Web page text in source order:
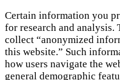
Certain information you
for research and
collect “anonymized
this website.” Such
how users navigate the
general demographic